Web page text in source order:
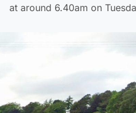
at around 6.40am on